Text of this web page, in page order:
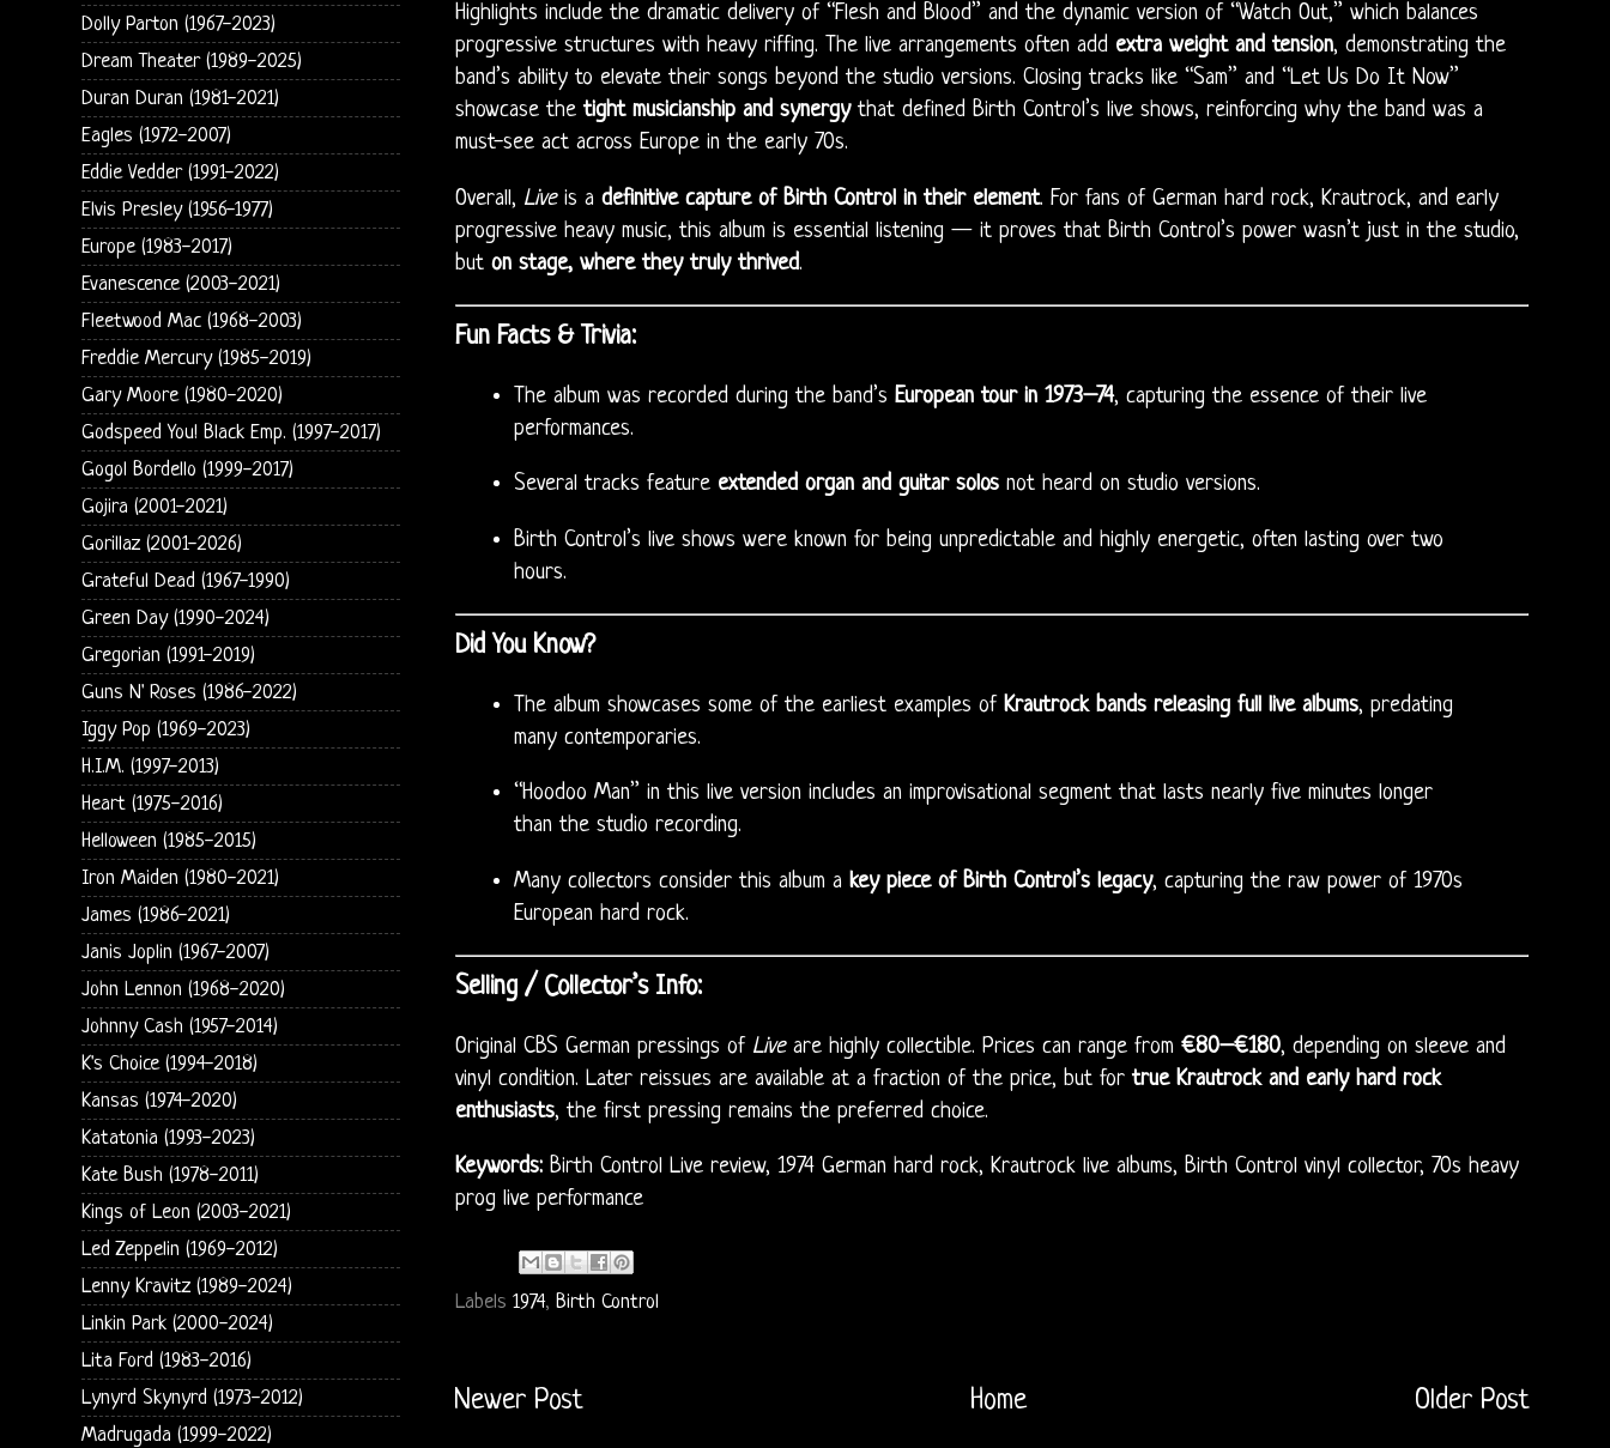
Highlights include the dramatic delivery of “Flesh and Blood” and the dynamic version of “Watch Out,” which balances
progressive structures with heavy riffing. The live arrangements often add extra weight and tension, demonstrating the
band’s ability to elevate their songs beyond the studio versions. Closing tracks like “Sam” and “Let Us Do It Now”
showcase thetight musicianship and synergythat defined Birth Control’s live shows, reinforcing why the band was a
must-see act across Europe in the early 70s.
Overall, Liveis a definitive capture of Birth Control in their element. For fans of German hard rock, Krautrock, and early
progressive heavy music, this album is essential listening — it proves that Birth Control’s power wasn’t just in the studio,
but on stage, where they truly thrived.
Fun Facts & Trivia:
The album was recorded during the band’s European tour in 1973–74, capturing the essence of their live
performances.
Several tracks feature extended organ and guitar solos not heard on studio versions.
Birth Control’s live shows were known for being unpredictable and highly energetic, often lasting over two
hours.
Did You Know?
The album showcases some of the earliest examples of Krautrock bands releasing full live albums, predating
many contemporaries.
“Hoodoo Man” in this live version includes an improvisational segment that lasts nearly five minutes longer
than the studio recording.
Many collectors consider this album a key piece of Birth Control’s legacy, capturing the raw power of 1970s
European hard rock.
Selling / Collector’s Info:
Original CBS German pressings of Liveare highly collectible. Prices can range from €80–€180, depending on sleeve and
vinyl condition. Later reissues are available at a fraction of the price, but fortrue Krautrock and early hard rock
enthusiasts, the first pressing remains the preferred choice.
Keywords:Birth Control Live review, 1974 German hard rock, Krautrock live albums, Birth Control vinyl collector, 70s heavy
prog live performance
Labels 1974, Birth Control
Newer Post Older Post
Home
Dolly Parton (1967-2023)
Dream Theater (1989-2025)
Duran Duran (1981-2021)
Eagles (1972-2007)
Eddie Vedder (1991-2022)
Elvis Presley (1956-1977)
Europe (1983-2017)
Evanescence (2003-2021)
Fleetwood Mac (1968-2003)
Freddie Mercury (1985-2019)
Gary Moore (1980-2020)
Godspeed You! Black Emp. (1997-2017)
Gogol Bordello (1999-2017)
Gojira (2001-2021)
Gorillaz (2001-2026)
Grateful Dead (1967-1990)
Green Day (1990-2024)
Gregorian (1991-2019)
Guns N' Roses (1986-2022)
Iggy Pop (1969-2023)
H.I.M. (1997-2013)
Heart (1975-2016)
Helloween (1985-2015)
Iron Maiden (1980-2021)
James (1986-2021)
Janis Joplin (1967-2007)
John Lennon (1968-2020)
Johnny Cash (1957-2014)
K's Choice (1994-2018)
Kansas (1974-2020)
Katatonia (1993-2023)
Kate Bush (1978-2011)
Kings of Leon (2003-2021)
Led Zeppelin (1969-2012)
Lenny Kravitz (1989-2024)
Linkin Park (2000-2024)
Lita Ford (1983-2016)
Lynyrd Skynyrd (1973-2012)
Madrugada (1999-2022)